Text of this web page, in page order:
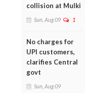
collision at Mulki
Sun, Aug 09 1
No charges for
UPI customers,
clarifies Central
govt
Sun, Aug 09